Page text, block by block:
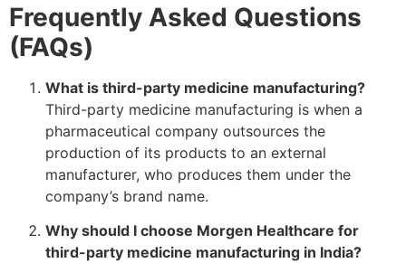
Frequently Asked Questions
(FAQs)
What is third-party medicine manufacturing?
Third-party medicine manufacturing is when a
pharmaceutical company outsources the
production of its products to an external
manufacturer, who produces them under the
company’s brand name.
Why should I choose Morgen Healthcare for
third-party medicine manufacturing in India?